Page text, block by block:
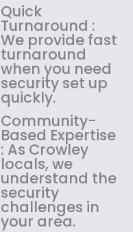
Quick
Turnaround :
We provide fast
turnaround
when you need
security set up
quickly.
Community-
Based Expertise
: As Crowley
locals, we
understand the
security
challenges in
your area.